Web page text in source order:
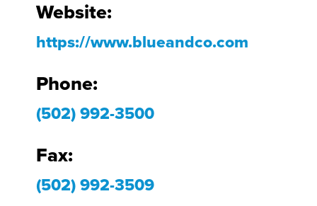
Website:
https://www.blueandco.com
Phone:
(502) 992-3500
Fax:
(502) 992-3509